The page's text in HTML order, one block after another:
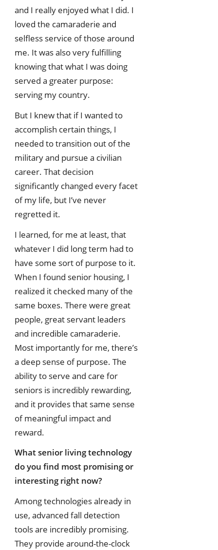
and I really enjoyed what I did. I
loved the camaraderie and
selfless service of those around
me. It was also very fulfilling
knowing that what I was doing
served a greater purpose:
serving my country.
But I knew that if I wanted to
accomplish certain things, I
needed to transition out of the
military and pursue a civilian
career. That decision
significantly changed every facet
of my life, but I’ve never
regretted it.
I learned, for me at least, that
whatever I did long term had to
have some sort of purpose to it.
When I found senior housing, I
realized it checked many of the
same boxes. There were great
people, great servant leaders
and incredible camaraderie.
Most importantly for me, there’s
a deep sense of purpose. The
ability to serve and care for
seniors is incredibly rewarding,
and it provides that same sense
of meaningful impact and
reward.
What senior living technology
do you find most promising or
interesting right now?
Among technologies already in
use, advanced fall detection
tools are incredibly promising.
They provide around-the-clock